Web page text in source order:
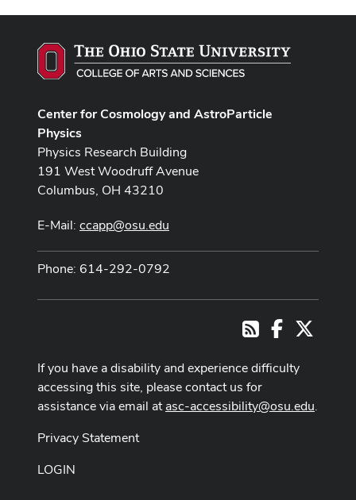
Center for Cosmology and AstroParticle
Physics
Physics Research Building
191 West Woodruff Avenue
Columbus, OH 43210
E-Mail: ccapp@osu.edu
Phone: 614-292-0792
RSSFacebook
If you have a disability and experience difficulty
accessing this site, please contact us for
assistance via email atasc-accessibility@osu.edu.
Privacy Statement
LOGIN